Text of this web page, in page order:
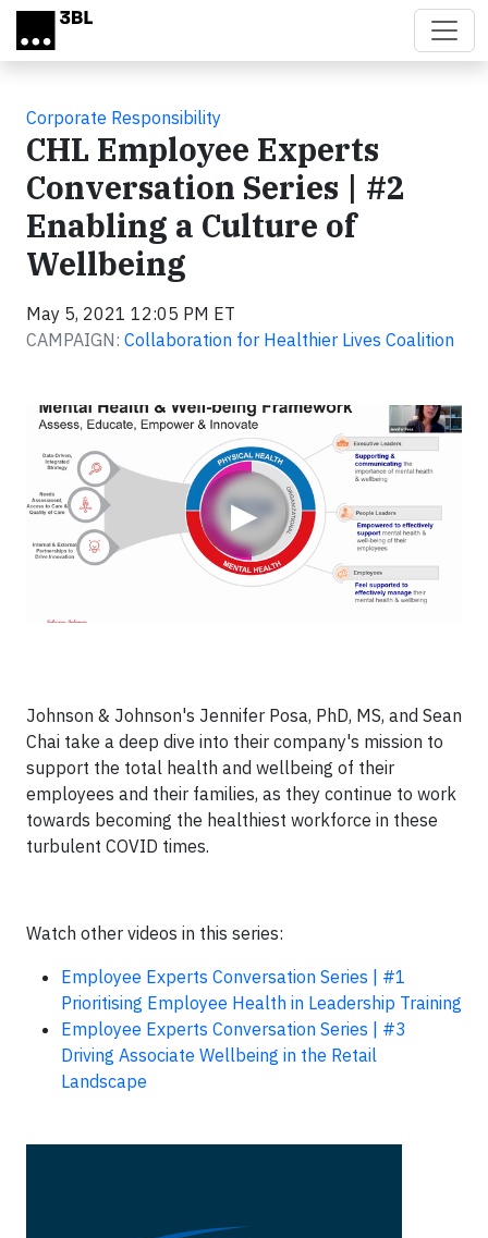
Skip to main content
Corporate Responsibility
CHL Employee Experts
Conversation Series | #2
Enabling a Culture of
Wellbeing
May 5, 2021 12:05 PM ET
CAMPAIGN: Collaboration for Healthier Lives Coalition
▶
Video
Johnson & Johnson's Jennifer Posa, PhD, MS, and Sean
Chai take a deep dive into their company's mission to
support the total health and wellbeing of their
employees and their families, as they continue to work
towards becoming the healthiest workforce in these
turbulent COVID times.
Watch other videos in this series:
Employee Experts Conversation Series | #1
Prioritising Employee Health in Leadership Training
Employee Experts Conversation Series | #3
Driving Associate Wellbeing in the Retail
Landscape